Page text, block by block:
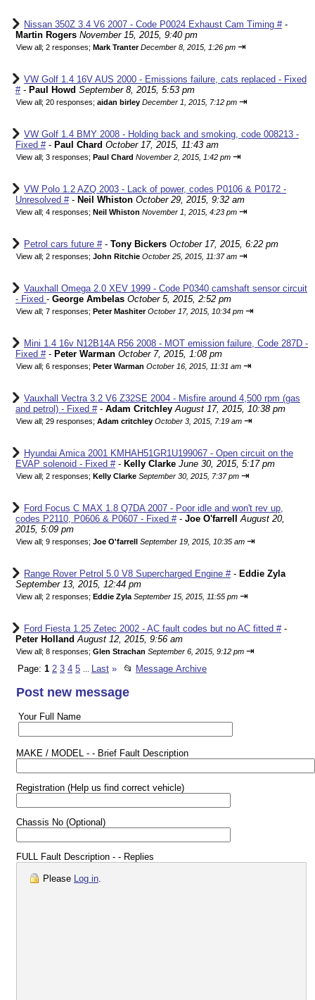
Nissan 350Z 3.4 V6 2007 - Code P0024 Exhaust Cam Timing #-
Martin Rogers November 15, 2015, 9:40 pm
View all; 2 responses; Mark Tranter December 8, 2015, 1:26 pm ⇥
VW Golf 1.4 16V AUS 2000 - Emissions failure, cats replaced - Fixed
#- Paul Howd September 8, 2015, 5:53 pm
View all; 20 responses; aidan birley December 1, 2015, 7:12 pm ⇥
VW Golf 1.4 BMY 2008 - Holding back and smoking, code 008213 -
Fixed #- Paul Chard October 17, 2015, 11:43 am
View all; 3 responses; Paul Chard November 2, 2015, 1:42 pm ⇥
VW Polo 1.2 AZQ 2003 - Lack of power, codes P0106 & P0172 -
Unresolved #- Neil Whiston October 29, 2015, 9:32 am
View all; 4 responses; Neil Whiston November 1, 2015, 4:23 pm ⇥
Petrol cars future #- Tony Bickers October 17, 2015, 6:22 pm
View all; 2 responses; John Ritchie October 25, 2015, 11:37 am ⇥
Vauxhall Omega 2.0 XEV 1999 - Code P0340 camshaft sensor circuit
- Fixed - George Ambelas October 5, 2015, 2:52 pm
View all; 7 responses; Peter Mashiter October 17, 2015, 10:34 pm ⇥
Mini 1.4 16v N12B14A R56 2008 - MOT emission failure, Code 287D -
Fixed #- Peter Warman October 7, 2015, 1:08 pm
View all; 6 responses; Peter Warman October 16, 2015, 11:31 am ⇥
Vauxhall Vectra 3.2 V6 Z32SE 2004 - Misfire around 4,500 rpm (gas
and petrol) - Fixed #- Adam CritchleyAugust 17, 2015, 10:38 pm
View all; 29 responses; Adam critchley October 3, 2015, 7:19 am ⇥
Hyundai Amica 2001 KMHAH51GR1U199067 - Open circuit on the
EVAP solenoid - Fixed #- Kelly Clarke June 30, 2015, 5:17 pm
View all; 2 responses; Kelly Clarke September 30, 2015, 7:37 pm ⇥
Ford Focus C MAX 1.8 Q7DA 2007 - Poor idle and won't rev up,
codes P2110, P0606 & P0607 - Fixed #- Joe O'farrell
August 20,
2015, 5:09 pm
View all; 9 responses; Joe O'farrell September 19, 2015, 10:35 am ⇥
Range Rover Petrol 5.0 V8 Supercharged Engine #- Eddie Zyla
September 13, 2015, 12:44 pm
View all; 2 responses; Eddie Zyla September 15, 2015, 11:55 pm ⇥
Ford Fiesta 1.25 Zetec 2002 - AC fault codes but no AC fitted #-
Peter Holland August 12, 2015, 9:56 am
View all; 8 responses; Glen Strachan September 6, 2015, 9:12 pm ⇥
Page: 1 2 3 4 5 Last » 📂 Message Archive
Post new message
Your Full Name
MAKE / MODEL - - Brief Fault Description
Registration (Help us find correct vehicle)
Chassis No (Optional)
FULL Fault Description - - Replies
Please Log in.